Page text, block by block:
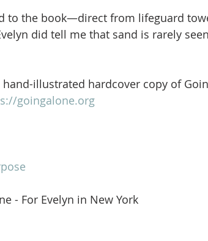
to the book—direct from lifeguard
did tell me that sand is rarely
illustrated hardcover copy of
goingalone.org
- For Evelyn in New York